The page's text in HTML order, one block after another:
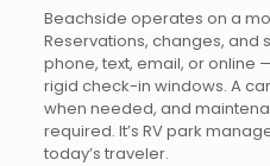
Beachside operates on a
Reservations, changes, and
phone, text, email, or online
rigid check-in windows. A
when needed, and
required. It’s RV park
today’s traveler.